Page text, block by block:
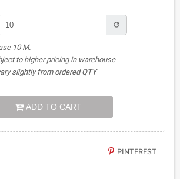
refresh
10 M.
to higher pricing in warehouse
slightly from ordered QTY
ADD TO CART
PINTEREST